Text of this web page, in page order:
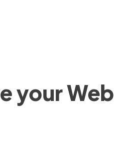
your Web